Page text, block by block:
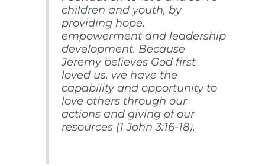
children and youth, by
providing hope,
empowerment and leadership
development. Because
Jeremy believes God first
loved us, we have the
capability and opportunity to
love others through our
actions and giving of our
resources (1 John 3:16-18).